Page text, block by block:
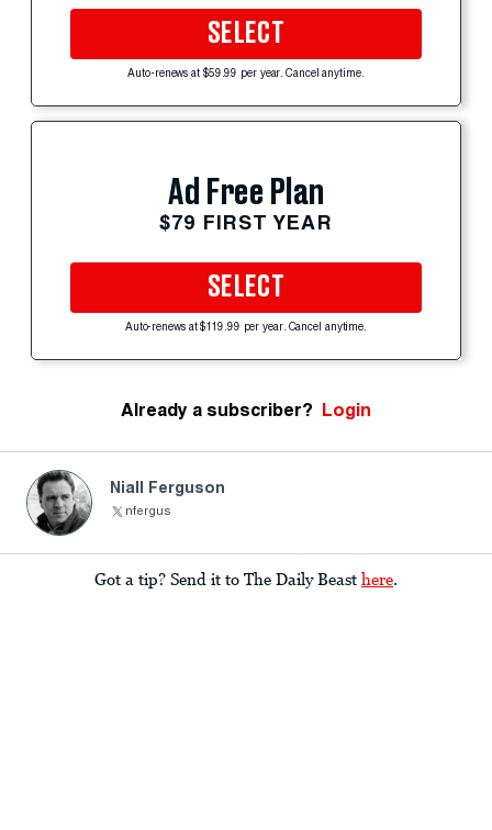
SELECT
Auto-renews at $59.99 per year. Cancel anytime.
Ad Free Plan
$79 FIRST YEAR
SELECT
Auto-renews at $119.99 per year. Cancel anytime.
Already a subscriber? Login
Niall Ferguson
nfergus
Got a tip? Send it to The Daily Beast here.